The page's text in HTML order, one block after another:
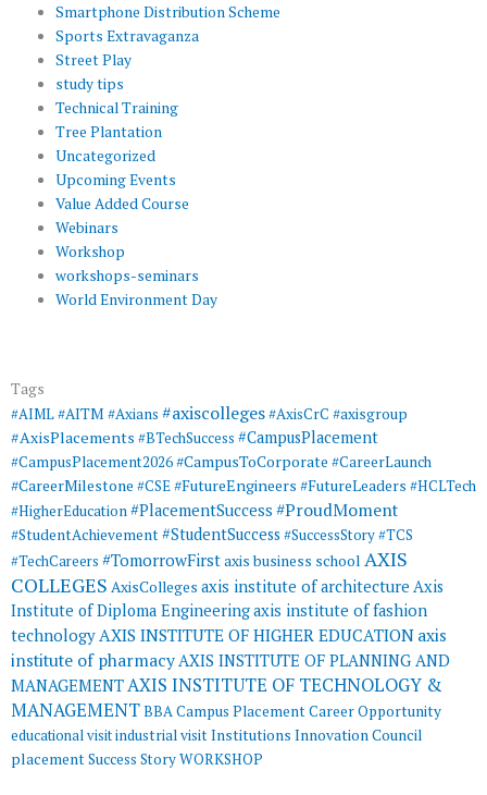
Smartphone Distribution Scheme
Sports Extravaganza
Street Play
study tips
Technical Training
Tree Plantation
Uncategorized
Upcoming Events
Value Added Course
Webinars
Workshop
workshops-seminars
World Environment Day
Tags
#AIML#AITM #Axians #axiscolleges#AxisCrC #axisgroup
#AxisPlacements #BTechSuccess #CampusPlacement
#CampusPlacement2026#CampusToCorporate #CareerLaunch
#CareerMilestone #CSE#FutureEngineers #FutureLeaders #HCLTech
#HigherEducation#PlacementSuccess #ProudMoment
#StudentAchievement#StudentSuccess #SuccessStory#TCS
#TechCareers #TomorrowFirstaxis business school AXIS
COLLEGES AxisColleges axis institute of architecture Axis
Institute of Diploma Engineeringaxis institute of fashion
technologyAXIS INSTITUTE OF HIGHER EDUCATION axis
institute of pharmacyAXIS INSTITUTE OF PLANNING AND
MANAGEMENTAXIS INSTITUTE OF TECHNOLOGY &
MANAGEMENTBBACampus PlacementCareer Opportunity
educational visitindustrial visitInstitutions Innovation Council
placementSuccess StoryWORKSHOP